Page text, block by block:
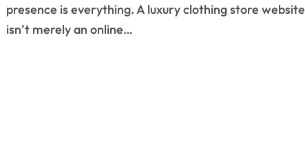
presence is everything. A luxury clothing store website
isn’t merely an online…